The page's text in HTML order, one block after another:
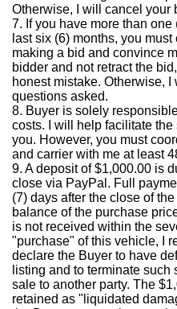
Otherwise, I will cancel your
7. If you have more than
last six (6) months, you
making a bid and convince
bidder and not retract the
honest mistake. Otherwise, I
questions asked.
8. Buyer is solely
costs.
I will help facilitate
you. However, you must
and carrier with me at least
9. A deposit of $1,000.00 is
close via PayPal. Full
(7) days after the close of
balance of the purchase
is not received within the
"purchase" of this vehicle, I
declare the Buyer to have
listing and to terminate
sale to another party. The
retained as "liquidated